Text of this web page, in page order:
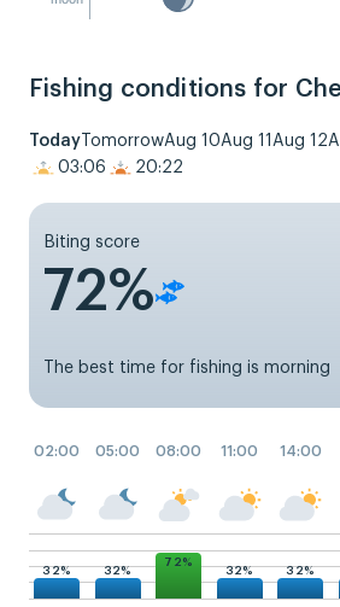
Fishing conditions for
Today TomorrowAug 10Aug 11 Aug 12
03:06
20:22
Biting score
72%
The best time for fishing is morning
02:00 05:00 08:00 11:00 14:00
32% 32%
72%
32% 32%